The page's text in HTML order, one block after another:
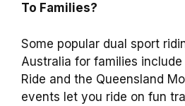
To Families?
Some popular dual sport
Australia for families
Ride and the Queensland
events let you ride on fun